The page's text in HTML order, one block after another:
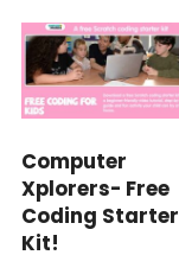
Computer
Xplorers- Free
Coding Starter
Kit!